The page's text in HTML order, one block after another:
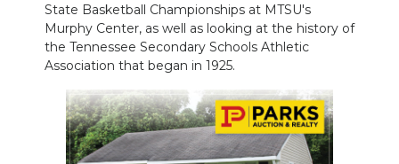
SECTIONS
ON-AIR
PODCASTS
ABOUT
State Basketball Championships at MTSU's
Murphy Center, as well as looking at the history of
the Tennessee Secondary Schools Athletic
Association that began in 1925.